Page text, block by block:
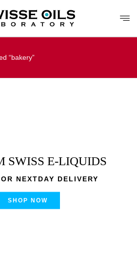
“bakery”
SWISS E-LIQUIDS
NEXTDAY DELIVERY
SHOP NOW